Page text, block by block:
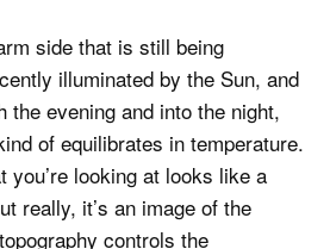
side that is still being
illuminated by the Sun, and
the evening and into the night,
of equilibrates in temperature.
you’re looking at looks like a
really, it’s an image of the
controls the